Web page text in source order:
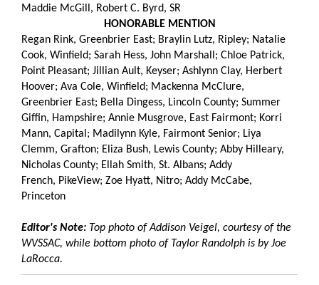
Maddie McGill, Robert C. Byrd, SR
HONORABLE MENTION
Regan Rink, Greenbrier East; Braylin Lutz, Ripley; Natalie
Cook, Winfield; Sarah Hess, John Marshall; Chloe Patrick,
Point Pleasant; Jillian Ault, Keyser; Ashlynn Clay, Herbert
Hoover; Ava Cole, Winfield; Mackenna McClure,
Greenbrier East; Bella Dingess, Lincoln County; Summer
Giffin, Hampshire; Annie Musgrove, East Fairmont; Korri
Mann, Capital; Madilynn Kyle, Fairmont Senior; Liya
Clemm, Grafton; Eliza Bush, Lewis County; Abby Hilleary,
Nicholas County; Ellah Smith, St. Albans; Addy
French, PikeView; Zoe Hyatt, Nitro; Addy McCabe,
Princeton
Editor's Note: Top photo of Addison Veigel, courtesy of the
WVSSAC, while bottom photo of Taylor Randolph is by Joe
LaRocca.